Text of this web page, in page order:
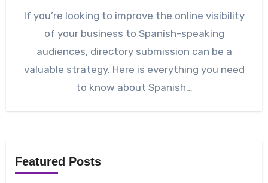
If you’re looking to improve the online visibility
of your business to Spanish-speaking
audiences, directory submission can be a
valuable strategy. Here is everything you need
to know about Spanish…
Featured Posts